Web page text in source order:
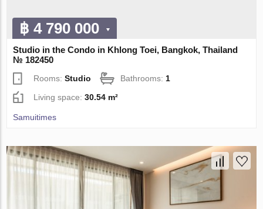
฿ 4 790 000
Studio in the Condo in Khlong Toei, Bangkok, Thailand
№ 182450
Rooms:Studio Bathrooms: 1
Living space:30.54 m²
Samuitimes